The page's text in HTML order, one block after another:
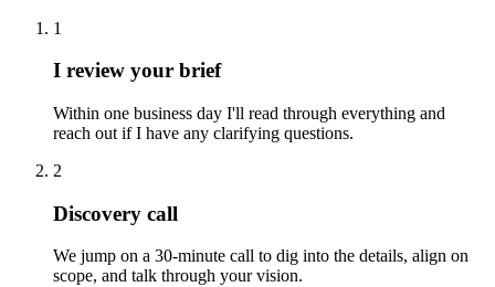
1
I review your brief
Within one business day I'll read through everything and
reach out if I have any clarifying questions.
2
Discovery call
We jump on a 30-minute call to dig into the details, align on
scope, and talk through your vision.